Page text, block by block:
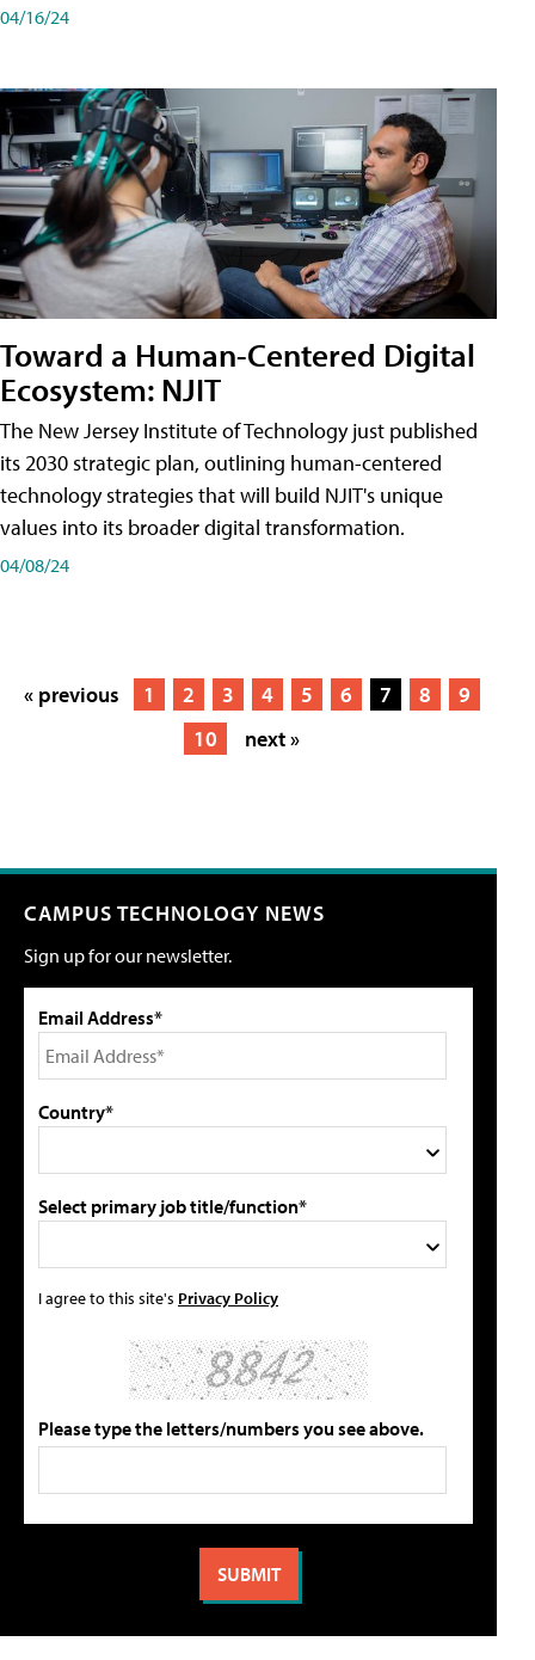
04/16/24
Toward a Human-Centered Digital
Ecosystem: NJIT
The New Jersey Institute of Technology just published
its 2030 strategic plan, outlining human-centered
technology strategies that will build NJIT's unique
values into its broader digital transformation.
04/08/24
« previous 1 2 3 4 5 6 7 8
9
10
next »
CAMPUS TECHNOLOGY NEWS
Sign up for our newsletter.
Email Address*
Country*
Select primary job title/function*
I agree to this site's Privacy Policy
Please type the letters/numbers you see above.